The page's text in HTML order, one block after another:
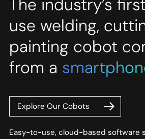
The industry’s
use welding,
painting cobot
from a
Explore Our Cobots
Easy-to-use, cloud-based software